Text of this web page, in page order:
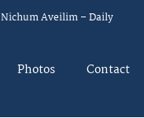
Nichum Aveilim – Daily
Photos Contact